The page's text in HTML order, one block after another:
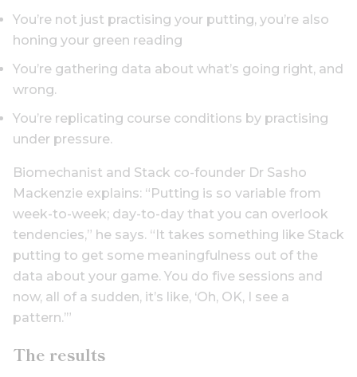
You’re not just practising your putting, you’re also
honing your green reading
You’re gathering data about what’s going right, and
wrong.
You’re replicating course conditions by practising
under pressure.
Biomechanist and Stack co-founder Dr Sasho
Mackenzie explains: “Putting is so variable from
week-to-week; day-to-day that you can overlook
tendencies,” he says. “It takes something like Stack
putting to get some meaningfulness out of the
data about your game. You do five sessions and
now, all of a sudden, it’s like, ‘Oh, OK, I see a
pattern.’”
The results